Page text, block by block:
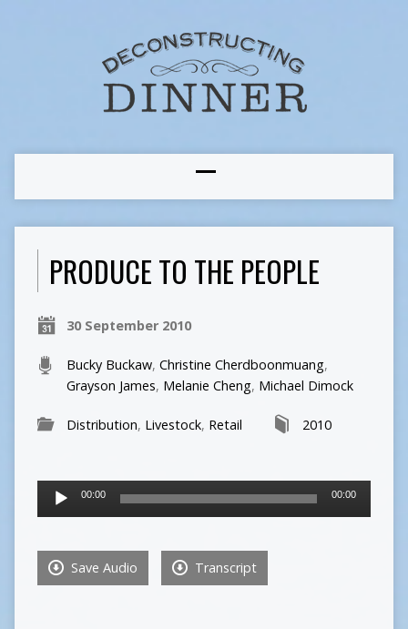
PRODUCE TO THE PEOPLE
30 September 2010
Bucky Buckaw, Christine Cherdboonmuang,
Grayson James, Melanie Cheng, Michael Dimock
Distribution, Livestock, Retail 2010
Audio
Player
00:00 00:00
Save Audio Transcript